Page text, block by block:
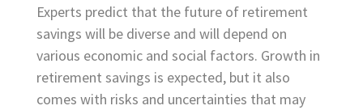
Experts predict that the future of retirement
savings will be diverse and will depend on
various economic and social factors. Growth in
retirement savings is expected, but it also
comes with risks and uncertainties that may